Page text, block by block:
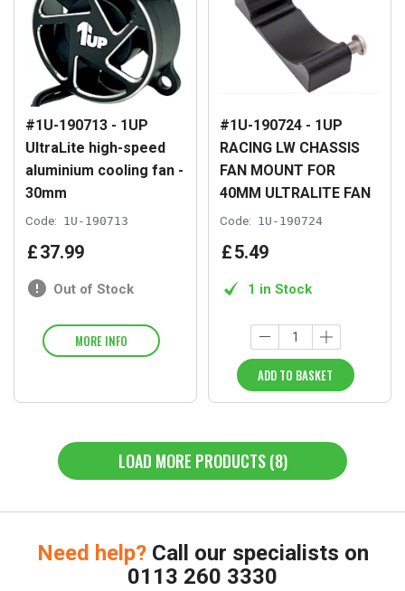
#1U-190713 - 1UP
UltraLite high-speed
aluminium cooling fan -
30mm
Code: 1U-190713
£37.99
Out of Stock
MORE INFO
#1U-190724 - 1UP
RACING LW CHASSIS
FAN MOUNT FOR
40MM ULTRALITE FAN
Code: 1U-190724
£5.49
1 in Stock
ADD TO BASKET
LOAD MORE PRODUCTS (8)
Need help? Call our specialists on
0113 260 3330